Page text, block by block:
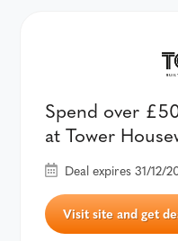
Spend over
at Tower
Deal expires 31/12/
Visit site and get